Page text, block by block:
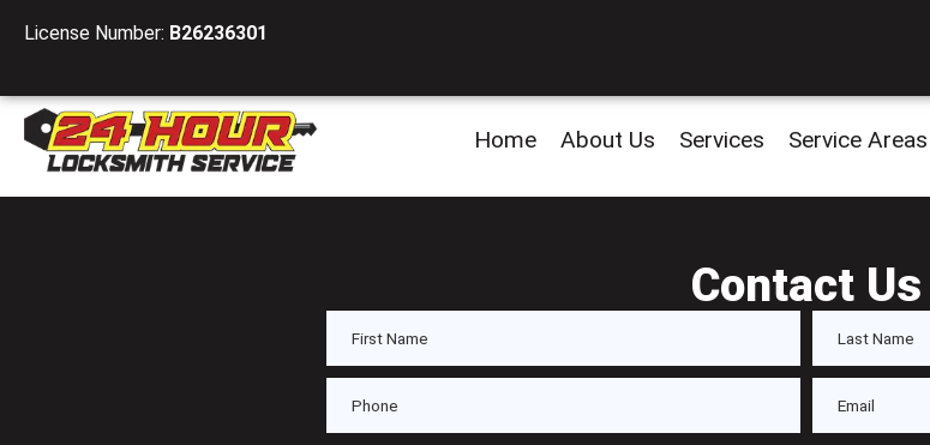
License Number: B26236301
Home About Us Services Service Areas
Contact Us